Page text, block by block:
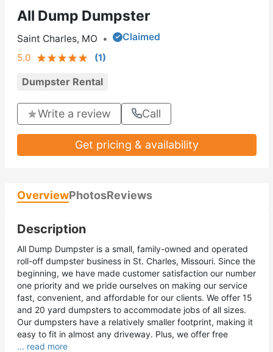
All Dump Dumpster
Saint Charles, MO •
Claimed
5.0
(1)
Dumpster Rental
Write a review Call
Get pricing & availability
OverviewPhotosReviews
Description
All Dump Dumpster is a small, family-owned and operated
roll-off dumpster business in St. Charles, Missouri. Since the
beginning, we have made customer satisfaction our number
one priority and we pride ourselves on making our service
fast, convenient, and affordable for our clients. We offer 15
and 20 yard dumpsters to accommodate jobs of all sizes.
Our dumpsters have a relatively smaller footprint, making it
easy to fit in almost any driveway. Plus, we offer free
... read more